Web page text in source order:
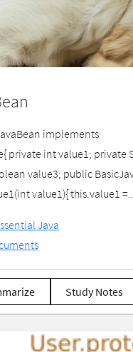
implements
private int value1; private
value3; public
value1){ this.value1
Java
Study Notes